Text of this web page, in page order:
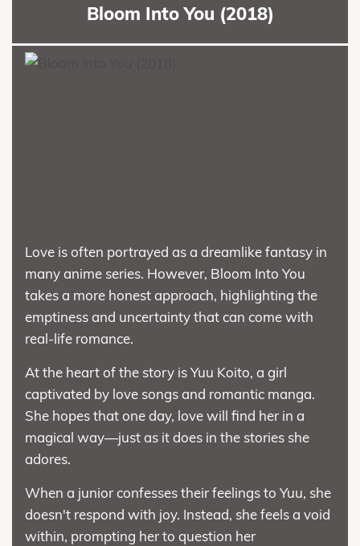
Bloom Into You (2018)
Love is often portrayed as a dreamlike fantasy in
many anime series. However, Bloom Into You
takes a more honest approach, highlighting the
emptiness and uncertainty that can come with
real-life romance.
At the heart of the story is Yuu Koito, a girl
captivated by love songs and romantic manga.
She hopes that one day, love will find her in a
magical way—just as it does in the stories she
adores.
When a junior confesses their feelings to Yuu, she
doesn't respond with joy. Instead, she feels a void
within, prompting her to question her